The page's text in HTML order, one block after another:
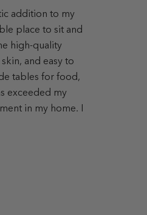
addition to my
place to sit and
high-quality
and easy to
tables for food,
exceeded my
in my home. I